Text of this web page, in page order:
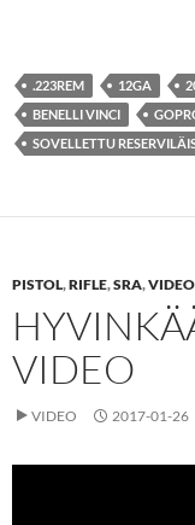
.223REM 12GA
BENELLI VINCI
SOVELLETTU
PISTOL,RIFLE,SRA,VIDEO
VIDEO
VIDEO 2017-01-26